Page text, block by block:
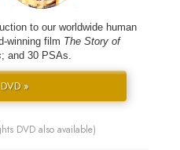
to our worldwide human
winning film The Story of
; and 30 PSAs.
»
DVD also available)